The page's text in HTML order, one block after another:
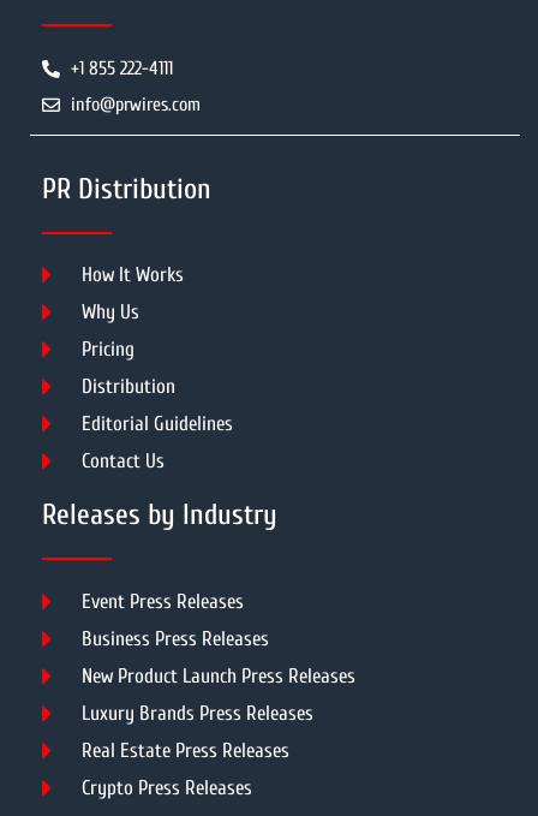
+1 855 222-4111
info@prwires.com
PR Distribution
How It Works
Why Us
Pricing
Distribution
Editorial Guidelines
Contact Us
Releases by Industry
Event Press Releases
Business Press Releases
New Product Launch Press Releases
Luxury Brands Press Releases
Real Estate Press Releases
Crypto Press Releases